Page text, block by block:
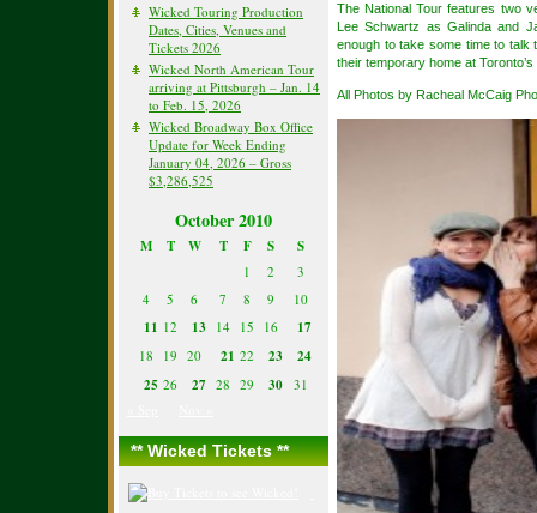
Wicked Touring Production
Dates, Cities, Venues and
Tickets 2026
Wicked North American Tour
arriving at Pittsburgh – Jan. 14
to Feb. 15, 2026
Wicked Broadway Box Office
Update for Week Ending
January 04, 2026 – Gross
$3,286,525
October 2010
M T W T F S S
1 2
3
4
5 6 7 8 9 10
11 12 13 14 15 16 17
18 19 20 21 22 23
24
25 26 27 28 29 30
31
** Wicked Tickets **
The National Tour features two
Lee Schwartz as Galinda and
enough to take some time to talk
their temporary home at
All Photos by Racheal McCaig